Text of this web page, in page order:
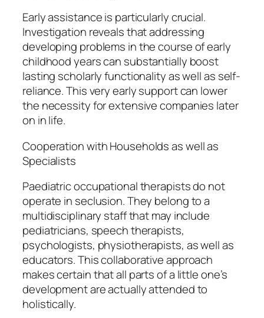
Early assistance is particularly crucial.
Investigation reveals that addressing
developing problems in the course of early
childhood years can substantially boost
lasting scholarly functionality as well as self-
reliance. This very early support can lower
the necessity for extensive companies later
on in life.
Cooperation with Households as well as
Specialists
Paediatric occupational therapists do not
operate in seclusion. They belong to a
multidisciplinary staff that may include
pediatricians, speech therapists,
psychologists, physiotherapists, as well as
educators. This collaborative approach
makes certain that all parts of a little one’s
development are actually attended to
holistically.